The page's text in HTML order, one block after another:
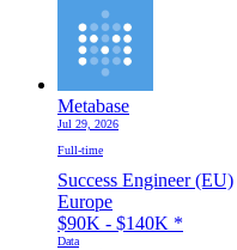
Metabase
Jul 29, 2026
Full-time
Success Engineer (EU)
Europe
$90K - $140K *
Data